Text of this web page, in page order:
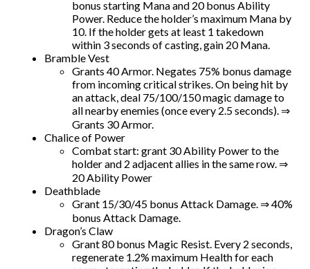
bonus starting Mana and 20 bonus Ability
Power. Reduce the holder’s maximum Mana by
10. If the holder gets at least 1 takedown
within 3 seconds of casting, gain 20 Mana.
Bramble Vest
Grants 40 Armor. Negates 75% bonus damage
from incoming critical strikes. On being hit by
an attack, deal 75/100/150 magic damage to
all nearby enemies (once every 2.5 seconds). ⇒
Grants 30 Armor.
Chalice of Power
Combat start: grant 30 Ability Power to the
holder and 2 adjacent allies in the same row. ⇒
20 Ability Power
Deathblade
Grant 15/30/45 bonus Attack Damage. ⇒ 40%
bonus Attack Damage.
Dragon’s Claw
Grant 80 bonus Magic Resist. Every 2 seconds,
regenerate 1.2% maximum Health for each